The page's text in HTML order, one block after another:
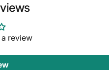
review